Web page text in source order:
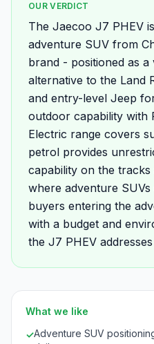
OUR VERDICT
The Jaecoo J7 PHEV
adventure SUV from
brand - positioned as a
alternative to the Land
and entry-level Jeep
outdoor capability with
Electric range covers
petrol provides
capability on the
where adventure
buyers entering the
with a budget and
the J7 PHEV
What we like
✓Adventure SUV